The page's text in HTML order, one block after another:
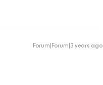
Forum|Forum|3 years ago